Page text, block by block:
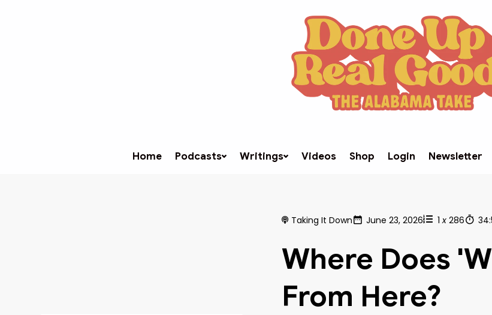
Home Podcasts Writings Videos Shop Login Newsletter
Taking It Down June 23, 2026 1 x 286
Where Does
From Here?